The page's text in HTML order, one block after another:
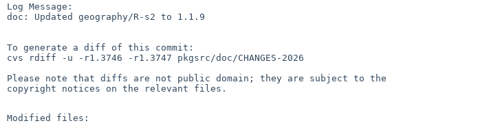
Log Message:
doc: Updated geography/R-s2 to 1.1.9
To generate a diff of this commit:
cvs rdiff -u -r1.3746 -r1.3747 pkgsrc/doc/CHANGES-2026
Please note that diffs are not public domain; they are subject to the
copyright notices on the relevant files.
Modified files: